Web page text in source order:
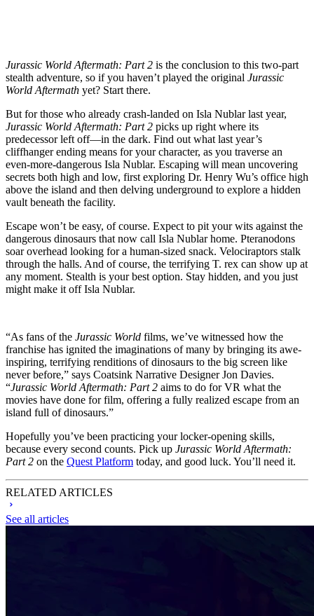
Jurassic World Aftermath: Part 2 is the conclusion to this two-part
stealth adventure, so if you haven’t played the original Jurassic
World Aftermath yet? Start there.
But for those who already crash-landed on Isla Nublar last year,
Jurassic World Aftermath: Part 2 picks up right where its
predecessor left off—in the dark. Find out what last year’s
cliffhanger ending means for your character, as you traverse an
even-more-dangerous Isla Nublar. Escaping will mean uncovering
secrets both high and low, first exploring Dr. Henry Wu’s office high
above the island and then delving underground to explore a hidden
vault beneath the facility.
Escape won’t be easy, of course. Expect to pit your wits against the
dangerous dinosaurs that now call Isla Nublar home. Pteranodons
soar overhead looking for a human-sized snack. Velociraptors stalk
through the halls. And of course, the terrifying T. rex can show up at
any moment. Stealth is your best option. Stay hidden, and you just
might make it off Isla Nublar.
“As fans of the Jurassic World films, we’ve witnessed how the
franchise has ignited the imaginations of many by bringing its awe-
inspiring, terrifying renditions of dinosaurs to the big screen like
never before,” says Coatsink Narrative Designer Jon Davies.
“Jurassic World Aftermath: Part 2 aims to do for VR what the
movies have done for film, offering a fully realized escape from an
island full of dinosaurs.”
Hopefully you’ve been practicing your locker-opening skills,
because every second counts. Pick up Jurassic World Aftermath:
Part 2 on the Quest Platform today, and good luck. You’ll need it.
RELATED ARTICLES
See all articles